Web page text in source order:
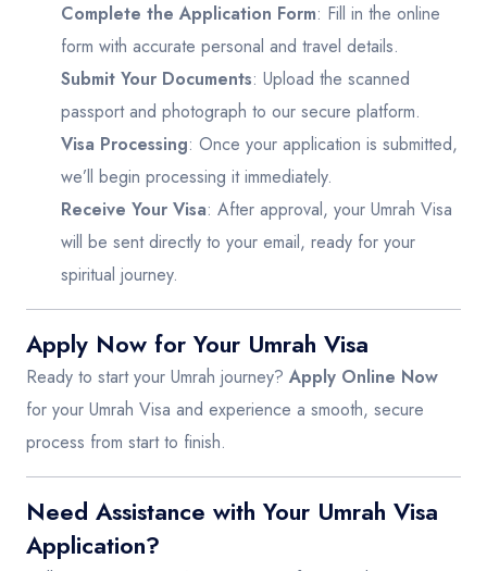
Complete the Application Form: Fill in the online
form with accurate personal and travel details.
Submit Your Documents: Upload the scanned
passport and photograph to our secure platform.
Visa Processing: Once your application is submitted,
we’ll begin processing it immediately.
Receive Your Visa: After approval, your Umrah Visa
will be sent directly to your email, ready for your
spiritual journey.
Apply Now for Your Umrah Visa
Ready to start your Umrah journey? Apply Online Now
for your Umrah Visa and experience a smooth, secure
process from start to finish.
Need Assistance with Your Umrah Visa
Application?